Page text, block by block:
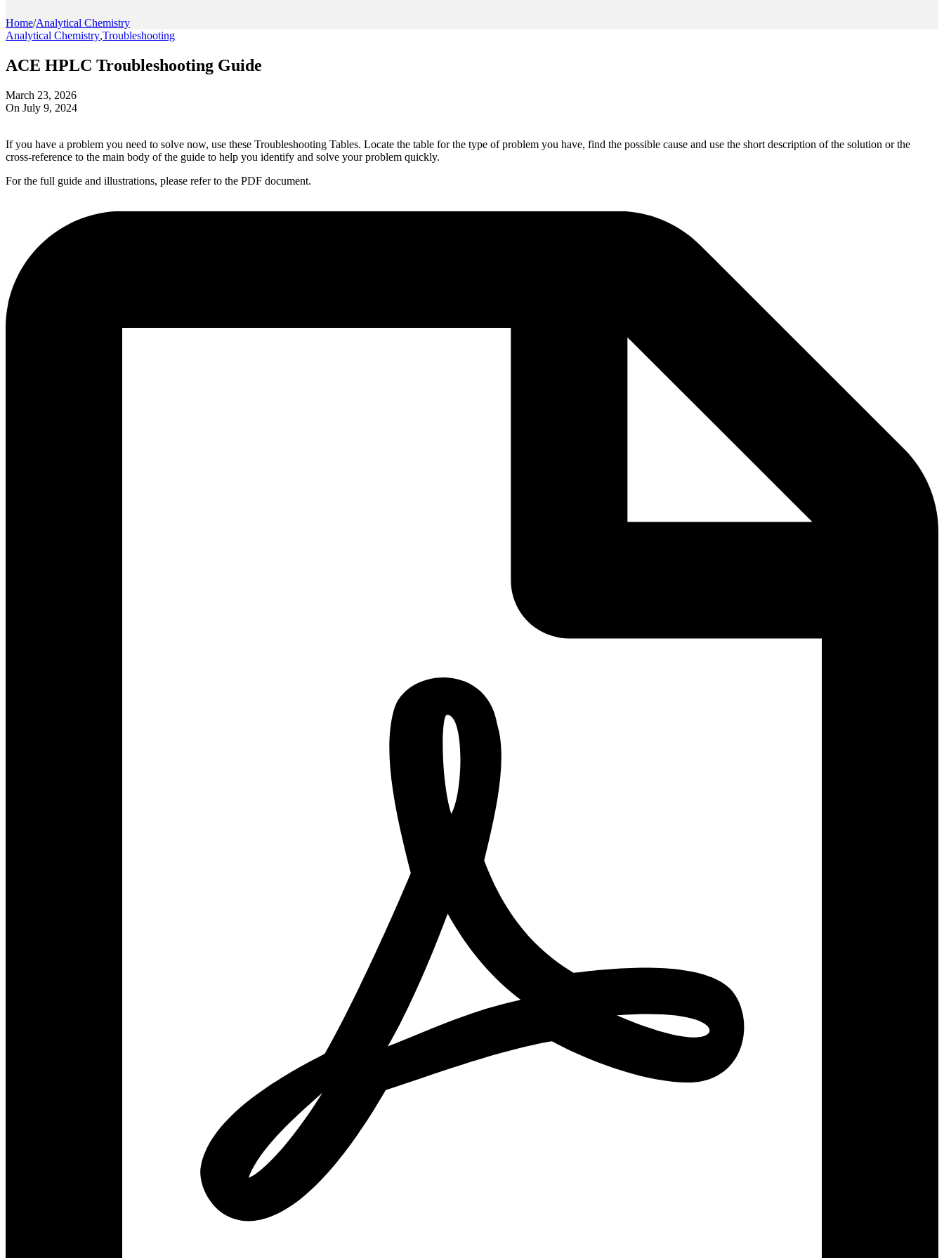
Home/Analytical Chemistry
Analytical Chemistry,Troubleshooting
ACE HPLC Troubleshooting Guide
March 23, 2026
On July 9, 2024
If you have a problem you need to solve now, use these Troubleshooting Tables. Locate the table for the type of problem you have, find the possible cause and use the short description of the solution or the
cross-reference to the main body of the guide to help you identify and solve your problem quickly.
For the full guide and illustrations, please refer to the PDF document.